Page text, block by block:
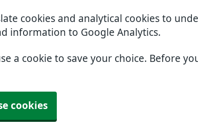
cookies and analytical cookies to
information to Google Analytics.
a cookie to save your choice. Before
cookies